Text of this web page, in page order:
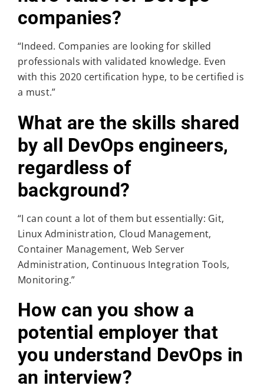
companies?
“Indeed. Companies are looking for skilled
professionals with validated knowledge. Even
with this 2020 certification hype, to be certified is
a must.”
What are the skills shared
by all DevOps engineers,
regardless of
background?
“I can count a lot of them but essentially: Git,
Linux Administration, Cloud Management,
Container Management, Web Server
Administration, Continuous Integration Tools,
Monitoring.”
How can you show a
potential employer that
you understand DevOps in
an interview?